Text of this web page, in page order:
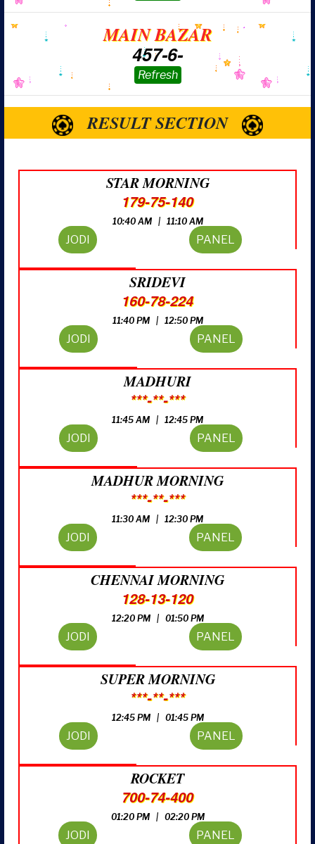
MAIN BAZAR
457-6-
RESULT SECTION
STAR MORNING
179-75-140
10:40 AM | 11:10 AM
JODI PANEL
SRIDEVI
160-78-224
11:40 PM | 12:50 PM
JODI PANEL
MADHURI
***-**-***
11:45 AM | 12:45 PM
JODI PANEL
MADHUR MORNING
***-**-***
11:30 AM | 12:30 PM
JODI PANEL
CHENNAI MORNING
128-13-120
12:20 PM | 01:50 PM
JODI PANEL
SUPER MORNING
***-**-***
12:45 PM | 01:45 PM
JODI PANEL
ROCKET
700-74-400
01:20 PM | 02:20 PM
JODI PANEL